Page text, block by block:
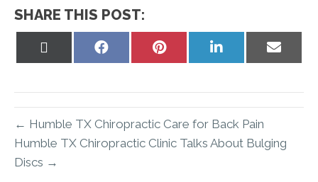
SHARE THIS POST:
Share
Share
Share
Share
← Humble TX Chiropractic Care for Back Pain
Humble TX Chiropractic Clinic Talks About Bulging
Discs →